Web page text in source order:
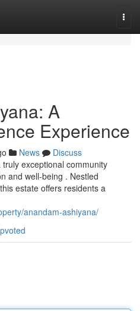
A
Experience
News
Discuss
exceptional community
and well-being . Nestled
estate offers residents a
anandam-ashiyana/